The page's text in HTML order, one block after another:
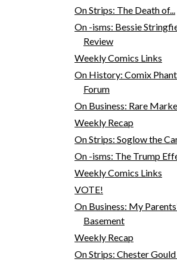
On Strips: The Death of...
On -isms: Bessie
Review
Weekly Comics Links
On History: Comix
Forum
On Business: Rare
Weekly Recap
On Strips: Soglow the
On -isms: The Trump
Weekly Comics Links
VOTE!
On Business: My
Basement
Weekly Recap
On Strips: Chester